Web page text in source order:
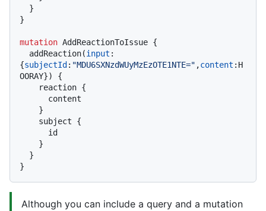
}
}
mutation AddReactionToIssue {
  addReaction
(input :
{subjectId : "MDU6SXNzdWUyMzEzOTE1NTE=" ,content : H
OORAY})
{
    reaction
{
}
    subject
{
}
}
}
Although you can include a query and a mutation